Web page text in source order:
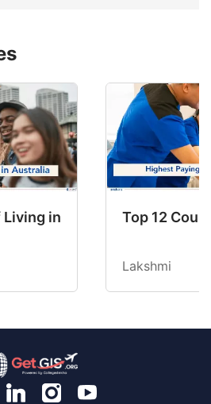
Living in Australia in 2026:
Top 12
Lakshmi